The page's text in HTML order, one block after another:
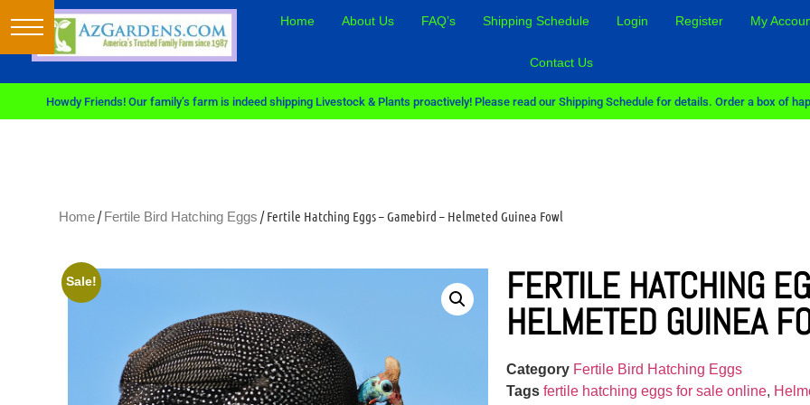
Home About Us FAQ’s Shipping Schedule Login Register My
Contact Us
Howdy Friends! Our family’s farm is indeed shipping Livestock & Plants proactively! Please read our Shipping Schedule for details. Order a box of
Home/Fertile Bird Hatching Eggs / Fertile Hatching Eggs – Gamebird – Helmeted Guinea Fowl
Sale! FERTILE HATCHING
HELMETED GUINEA
Category Fertile Bird Hatching Eggs
Tags fertile hatching eggs for sale online,